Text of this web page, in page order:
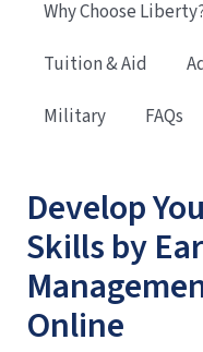
Develop
Skills by
Online
Why Choose
Tuition & Aid
Military
FAQs